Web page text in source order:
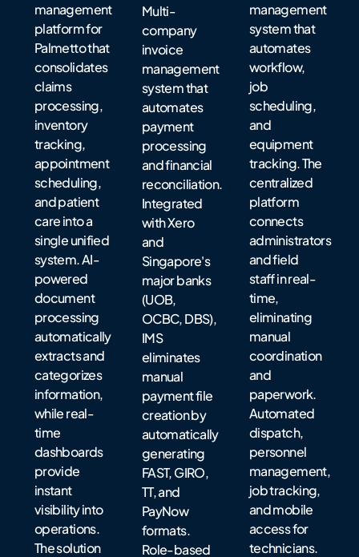
management
platform for
Palmetto that
consolidates
claims
processing,
inventory
tracking,
appointment
scheduling,
and patient
care into a
single unified
system. AI-
powered
document
processing
automatically
extracts and
categorizes
information,
while real-
time
dashboards
provide
instant
visibility into
operations.
The solution
Multi-
company
invoice
management
system that
automates
payment
processing
and financial
reconciliation.
Integrated
with Xero
and
Singapore's
major banks
(UOB,
OCBC, DBS),
IMS
eliminates
manual
payment file
creation by
automatically
generating
FAST, GIRO,
TT, and
PayNow
formats.
Role-based
management
system that
automates
workflow,
job
scheduling,
and
equipment
tracking. The
centralized
platform
connects
administrators
and field
staff in real-
time,
eliminating
manual
coordination
and
paperwork.
Automated
dispatch,
personnel
management,
job tracking,
and mobile
access for
technicians.